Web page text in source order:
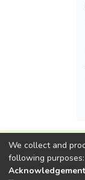
View
We collect and
following purposes: